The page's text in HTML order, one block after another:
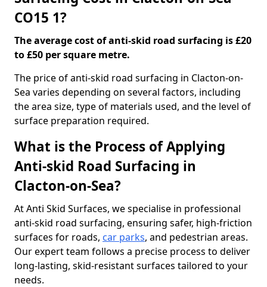
CO15 1?
The average cost of anti-skid road surfacing is £20
to £50 per square metre.
The price of anti-skid road surfacing in Clacton-on-
Sea varies depending on several factors, including
the area size, type of materials used, and the level of
surface preparation required.
What is the Process of Applying
Anti-skid Road Surfacing in
Clacton-on-Sea?
At Anti Skid Surfaces, we specialise in professional
anti-skid road surfacing, ensuring safer, high-friction
surfaces for roads, car parks, and pedestrian areas.
Our expert team follows a precise process to deliver
long-lasting, skid-resistant surfaces tailored to your
needs.